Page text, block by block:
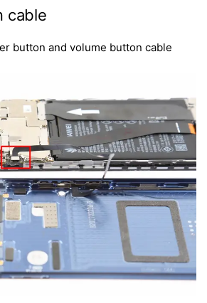
cable
button and volume button cable